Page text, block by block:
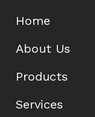
Home
About Us
Products
Services